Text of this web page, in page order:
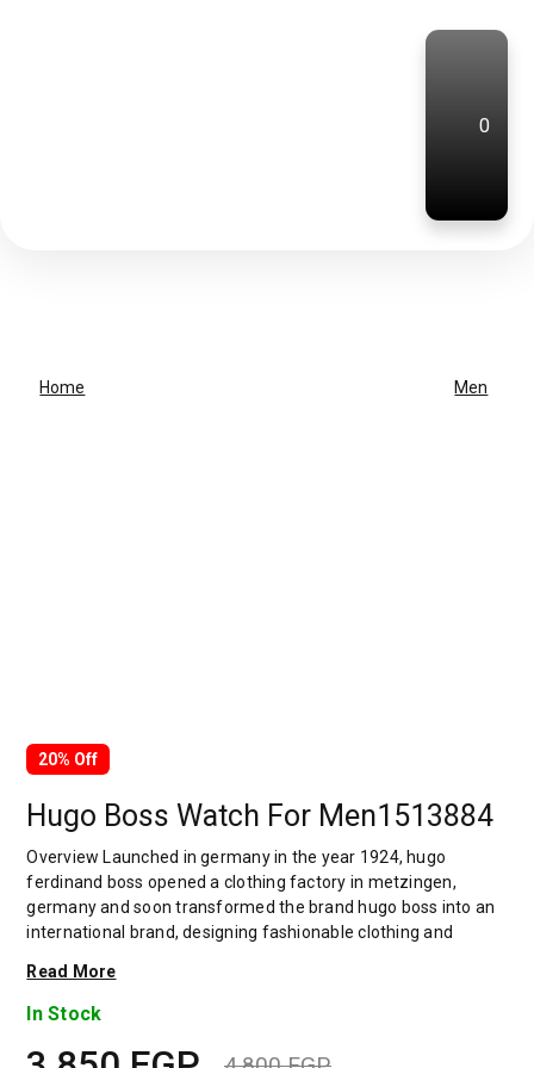
0
Home Men
20% Off
Hugo Boss Watch For Men1513884
Overview Launched in germany in the year 1924, hugo
ferdinand boss opened a clothing factory in metzingen,
germany and soon transformed the brand hugo boss into an
international brand, designing fashionable clothing and
experience in doing this. In 1944, during a controversial
chapter in the brand's history, the factory produced uniforms
receiving the first men's suit order, joined and expanded the
Read More
In Stock